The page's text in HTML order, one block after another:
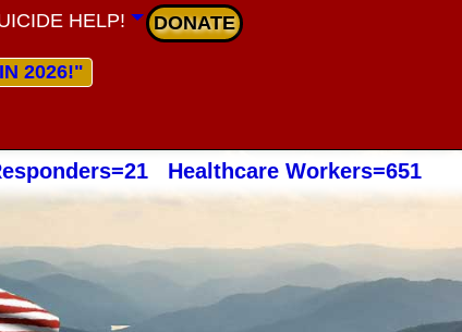
HELP! DONATE
2026!"
Healthcare Workers=651